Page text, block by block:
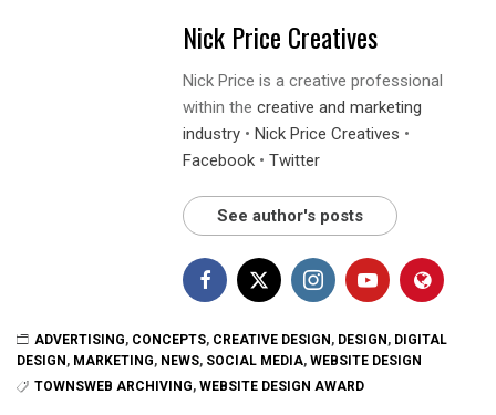
Nick Price Creatives
Nick Price is a creative professional
within the creative and marketing
industry • Nick Price Creatives •
Facebook • Twitter
See author's posts
ADVERTISING, CONCEPTS, CREATIVE DESIGN, DESIGN, DIGITAL
DESIGN , MARKETING, NEWS, SOCIAL MEDIA, WEBSITE DESIGN
TOWNSWEB ARCHIVING, WEBSITE DESIGN AWARD